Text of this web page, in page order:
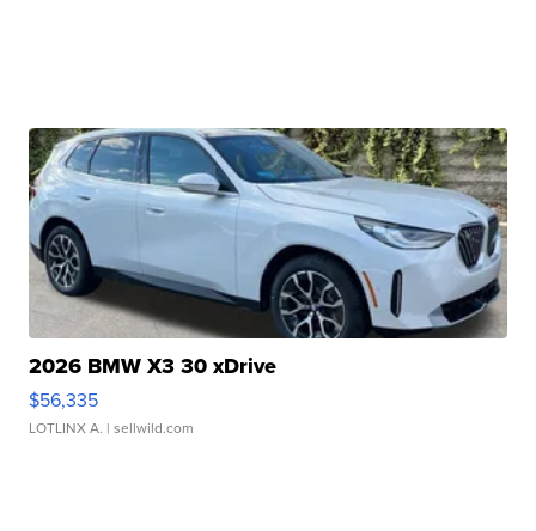
2026 BMW X3 30 xDrive
$56,335
LOTLINX A. | sellwild.com